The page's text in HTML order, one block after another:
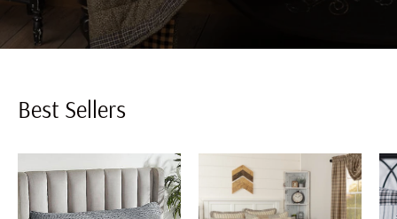
Best Sellers